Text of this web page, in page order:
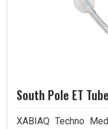
South Pole ET Tube
XABIAQ Techno